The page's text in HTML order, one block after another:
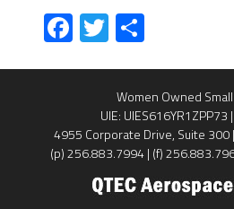
Fa
ce
ok
T
wi
tt
er
S
re
Women Owned
UIE: UIES616YR1ZPP73
4955 Corporate Drive, Suite 300
(p) 256.883.7994 | (f)